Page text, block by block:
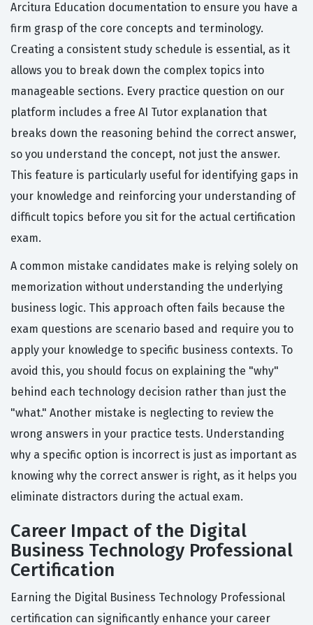
Arcitura Education documentation to ensure you have a
firm grasp of the core concepts and terminology.
Creating a consistent study schedule is essential, as it
allows you to break down the complex topics into
manageable sections. Every practice question on our
platform includes a free AI Tutor explanation that
breaks down the reasoning behind the correct answer,
so you understand the concept, not just the answer.
This feature is particularly useful for identifying gaps in
your knowledge and reinforcing your understanding of
difficult topics before you sit for the actual certification
exam.
A common mistake candidates make is relying solely on
memorization without understanding the underlying
business logic. This approach often fails because the
exam questions are scenario based and require you to
apply your knowledge to specific business contexts. To
avoid this, you should focus on explaining the "why"
behind each technology decision rather than just the
"what." Another mistake is neglecting to review the
wrong answers in your practice tests. Understanding
why a specific option is incorrect is just as important as
knowing why the correct answer is right, as it helps you
eliminate distractors during the actual exam.
Career Impact of the Digital
Business Technology Professional
Certification
Earning the Digital Business Technology Professional
certification can significantly enhance your career